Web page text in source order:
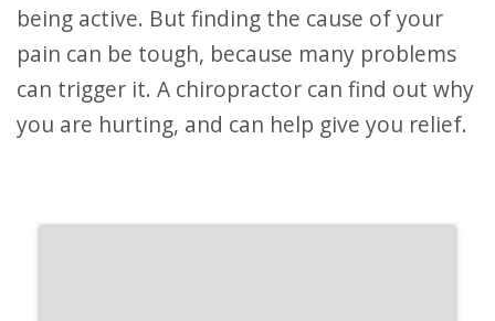
being active. But finding the cause of your
pain can be tough, because many problems
can trigger it. A chiropractor can find out why
you are hurting, and can help give you relief.